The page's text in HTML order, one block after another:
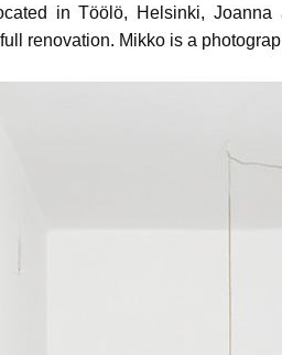
in Töölö, Helsinki,
renovation. Mikko is a